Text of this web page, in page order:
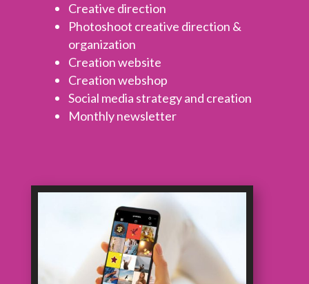
Creative direction
Photoshoot creative direction &
organization
Creation website
Creation webshop
Social media strategy and creation
Monthly newsletter